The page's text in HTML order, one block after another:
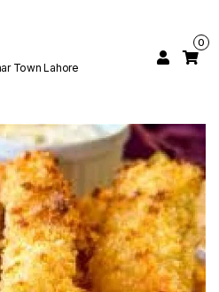
Town Lahore
0